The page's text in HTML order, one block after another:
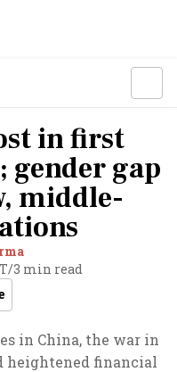
in first
gender gap
middle-
/3 min read
in China, the war in
heightened financial